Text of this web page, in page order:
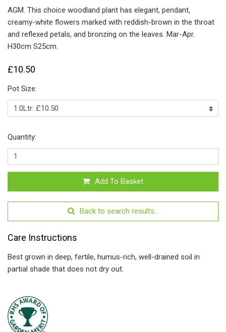
AGM. This choice woodland plant has elegant, pendant,
creamy-white flowers marked with reddish-brown in the throat
and reflexed petals, and bronzing on the leaves. Mar-Apr.
H30cm S25cm.
£10.50
Pot Size:
Quantity:
Add To Basket
Back to search results...
Care Instructions
Best grown in deep, fertile, humus-rich, well-drained soil in
partial shade that does not dry out.